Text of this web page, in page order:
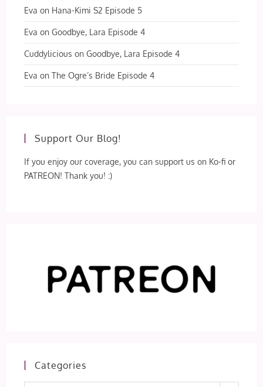
Eva on Hana-Kimi S2 Episode 5
Eva onGoodbye, Lara Episode 4
Cuddylicious onGoodbye, Lara Episode 4
Eva onThe Ogre’s Bride Episode 4
Support Our Blog!
If you enjoy our coverage, you can support us on Ko-fi or
PATREON! Thank you! :)
Categories